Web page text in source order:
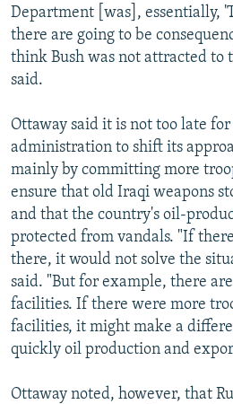
Department [was], essentially,
there are going to be
think Bush was not attracted to
said.
Ottaway said it is not too late for
administration to shift its
mainly by committing more
ensure that old Iraqi weapons
and that the country's oil-
protected from vandals. "If
there, it would not solve the
said. "But for example, there
facilities. If there were more
facilities, it might make a
quickly oil production and
Ottaway noted, however, that